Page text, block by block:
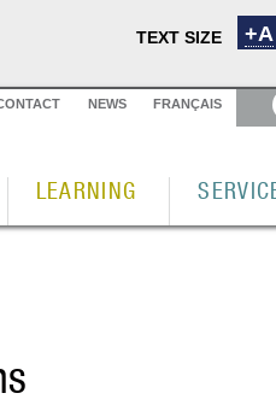
TEXT SIZE +A
NEWS FRANÇAIS
LEARNING